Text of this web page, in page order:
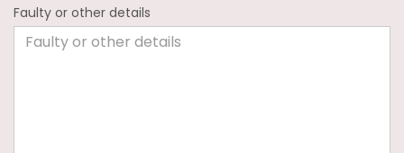
Faulty or other details